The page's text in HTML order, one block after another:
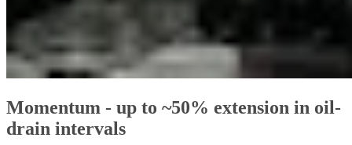
Momentum - up to ~50% extension in oil-
drain intervals